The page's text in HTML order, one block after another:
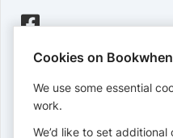
PAYMENTS
Cards accepted:
Cookies on Bookwhen
We use some essential
work.
We’d like to set